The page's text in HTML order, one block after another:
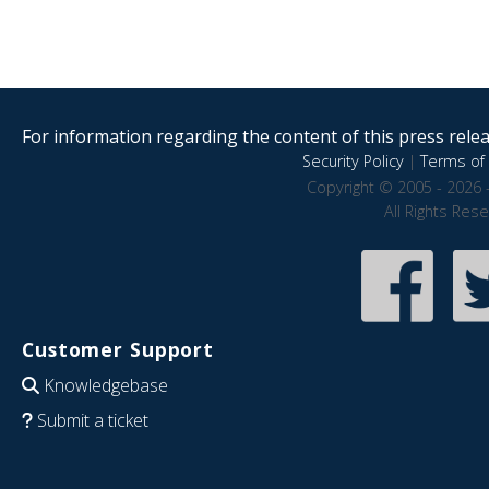
For information regarding the content of this press
Security Policy|Terms of
Copyright © 2005 - 2026
All Rights
Customer Support
Knowledgebase
Submit a ticket